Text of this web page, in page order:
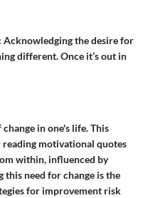
Acknowledging the desire for
different. Once it’s out in
in one's life. This
motivational quotes
within, influenced by
need for change is the
for improvement risk